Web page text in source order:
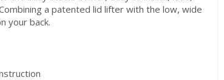
a patented lid lifter with the low, wide
your back.